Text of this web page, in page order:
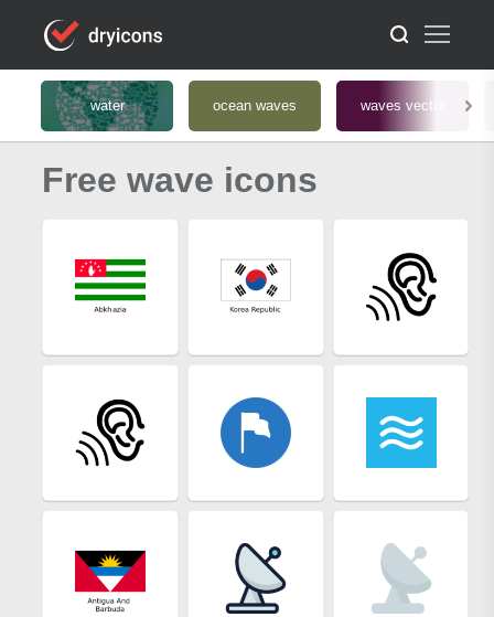
water ocean waves waves vector
Free wave icons